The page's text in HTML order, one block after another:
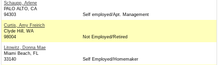
Schaupp, Arlene
PALO ALTO, CA
94303
Self employed/Apt. Management
Curtis, Amy Freirich
Clyde Hill, WA
98004
Not Employed/Retired
Litowitz, Donna Mae
Miami Beach, FL
33140
Self Employed/Homemaker